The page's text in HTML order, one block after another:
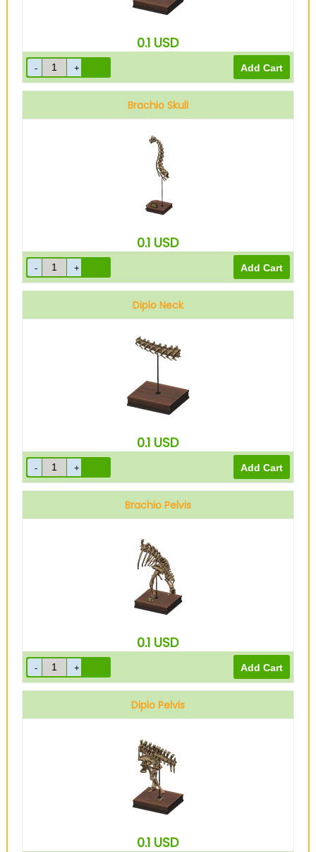
0.1 USD
Brachio Skull
0.1 USD
Diplo Neck
0.1 USD
Brachio Pelvis
0.1 USD
Diplo Pelvis
0.1 USD